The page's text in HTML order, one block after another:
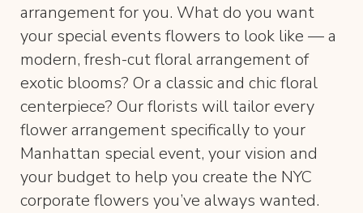
arrangement for you. What do you want
your special events flowers to look like — a
modern, fresh-cut floral arrangement of
exotic blooms? Or a classic and chic floral
centerpiece? Our florists will tailor every
flower arrangement specifically to your
Manhattan special event, your vision and
your budget to help you create the NYC
corporate flowers you’ve always wanted.